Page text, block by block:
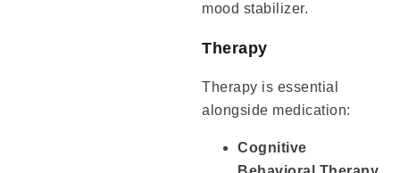
mood stabilizer.
Therapy
Therapy is essential
alongside medication:
Cognitive